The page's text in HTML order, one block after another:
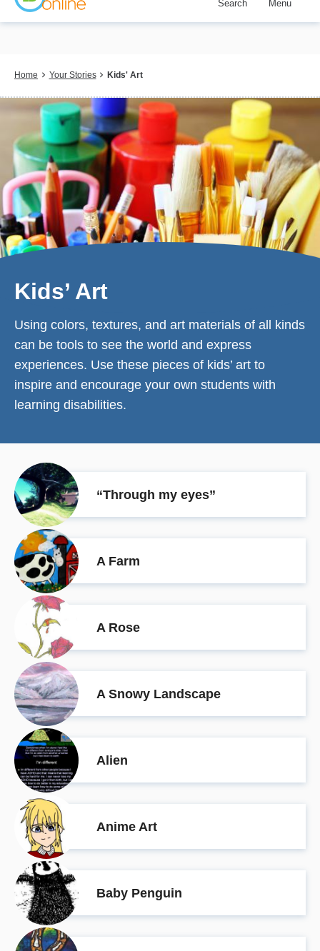
Skip
content
Search Menu
Breadcrumb
Home Your Stories Kids' Art
Kids’ Art
Using colors, textures, and art materials of all kinds
can be tools to see the world and express
experiences. Use these pieces of kids’ art to
inspire and encourage your own students with
learning disabilities.
“Through my eyes”
A Farm
A Rose
A Snowy Landscape
Alien
Anime Art
Baby Penguin